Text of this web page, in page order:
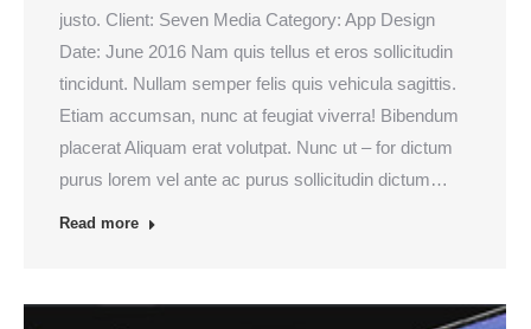
justo. Client: Seven Media Category: App Design
Date: June 2016 Nam quis tellus et eros sollicitudin
tincidunt. Nullam semper felis quis vehicula sagittis.
Etiam accumsan, nunc at feugiat viverra! Bibendum
placerat Aliquam erat volutpat. Nunc ut – for dictum
purus lorem vel ante ac purus sollicitudin dictum…
Read more